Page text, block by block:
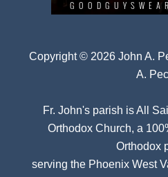
Copyright © 2026 John A.
A.
Fr. John's parish isAll
Orthodox Church, a
Orthodox
serving the Phoenix West